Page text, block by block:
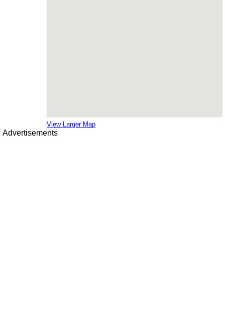
View Larger Map
Advertisements